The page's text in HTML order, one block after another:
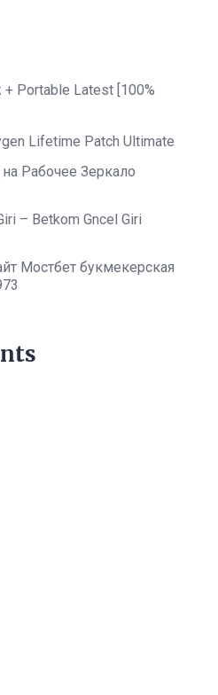
Portable Latest [100%
Lifetime Patch Ultimate
Рабочее Зеркало
– Betkom Gncel Giri
Мостбет букмекерская